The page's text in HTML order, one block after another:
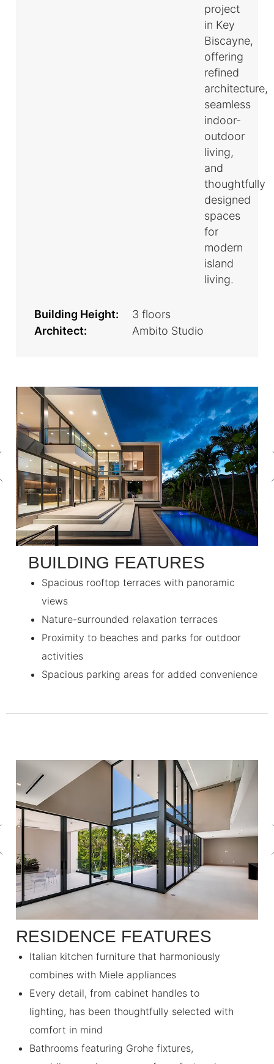
project
in Key
Biscayne,
offering
refined
architecture,
seamless
indoor-
outdoor
living,
and
thoughtfully
designed
spaces
for
modern
island
living.
Building Height:
3 floors
Architect:
Ambito Studio
BUILDING FEATURES
Spacious rooftop terraces with panoramic
views
Nature-surrounded relaxation terraces
Proximity to beaches and parks for outdoor
activities
Spacious parking areas for added convenience
RESIDENCE FEATURES
Italian kitchen furniture that harmoniously
combines with Miele appliances
Every detail, from cabinet handles to
lighting, has been thoughtfully selected with
comfort in mind
Bathrooms featuring Grohe fixtures,